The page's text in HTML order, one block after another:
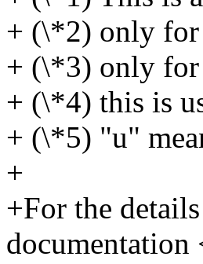
+ (\*2) only for
+ (\*3) only for
+ (\*4) this is
+ (\*5) "u"
+
+For the
documentation